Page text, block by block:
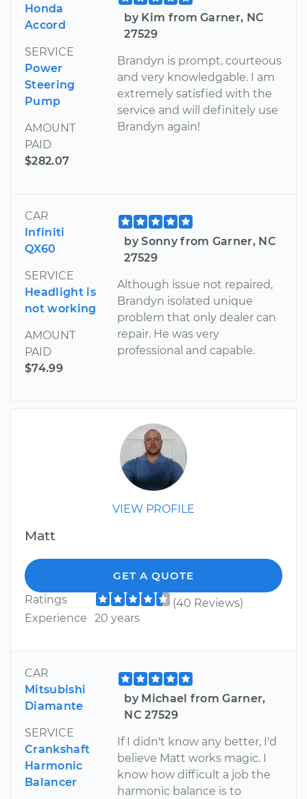
Honda
Accord
SERVICE
Power
Steering
Pump
AMOUNT
PAID
$282.07
by Kim from Garner, NC
27529
Brandyn is prompt, courteous
and very knowledgable. I am
extremely satisfied with the
service and will definitely use
Brandyn again!
CAR
Infiniti
QX60
SERVICE
Headlight is
not working
AMOUNT
PAID
$74.99
by Sonny from Garner, NC
27529
Although issue not repaired,
Brandyn isolated unique
problem that only dealer can
repair. He was very
professional and capable.
VIEW PROFILE
Matt
GET A QUOTE
Ratings
(40 Reviews)
Experience
20 years
CAR
Mitsubishi
Diamante
SERVICE
Crankshaft
Harmonic
Balancer
by Michael from Garner,
NC 27529
If I didn't know any better, I'd
believe Matt works magic. I
know how difficult a job the
harmonic balance is to